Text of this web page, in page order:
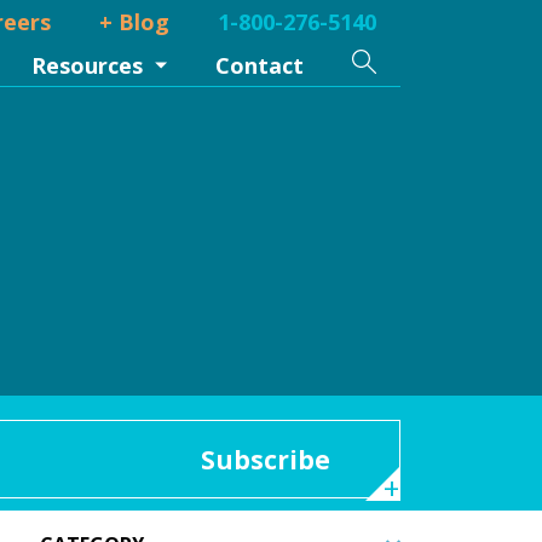
+ Blog
1-800-276-5140
Resources Contact Search